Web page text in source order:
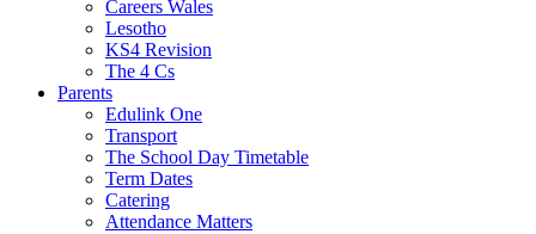
Careers Wales
Lesotho
KS4 Revision
The 4 Cs
Parents
Edulink One
Transport
The School Day Timetable
Term Dates
Catering
Attendance Matters